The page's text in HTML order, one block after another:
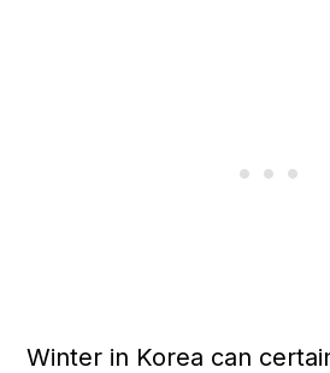
Winter in Korea can